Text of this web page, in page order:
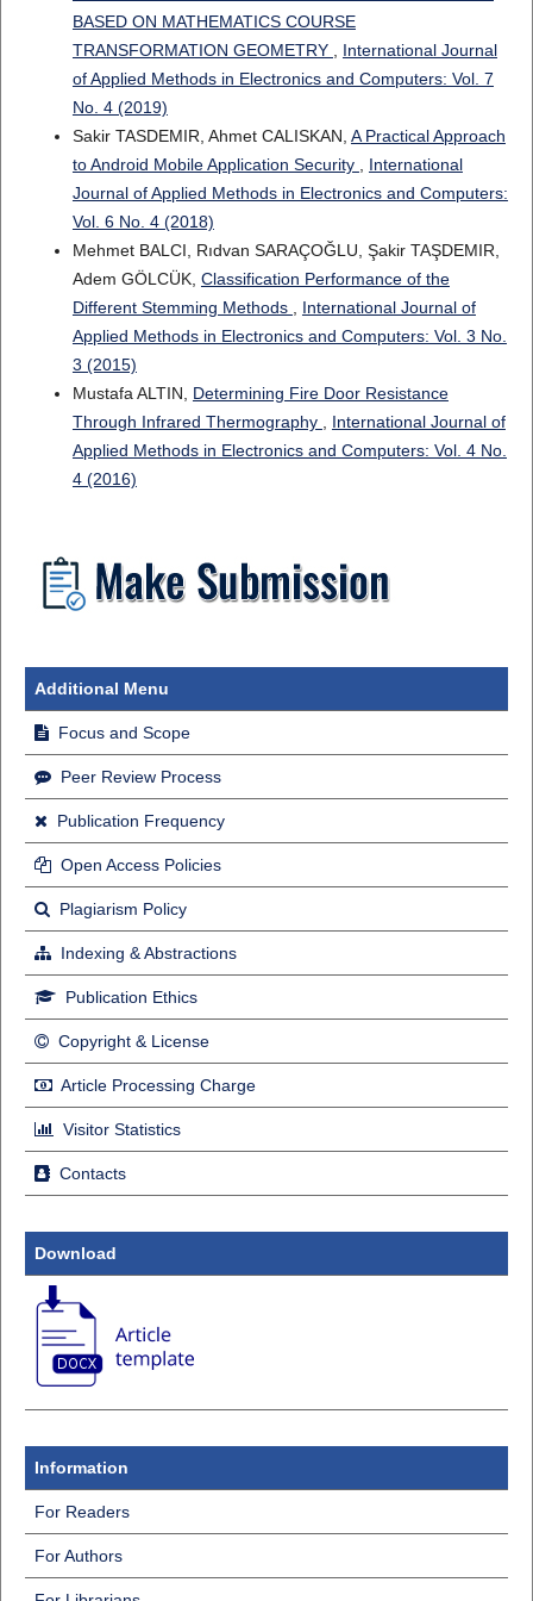
BASED ON MATHEMATICS COURSE
TRANSFORMATION GEOMETRY
International Journal
of Applied Methods in Electronics and Computers: Vol. 7
No. 4 (2019)
Sakir TASDEMIR, Ahmet CALISKAN, A Practical Approach
to Android Mobile Application Security
International
Journal of Applied Methods in Electronics and Computers:
Vol. 6 No. 4 (2018)
Mehmet BALCI, Rıdvan SARAÇOĞLU, Şakir TAŞDEMIR,
Adem GÖLCÜK, Classification Performance of the
Different Stemming Methods
International Journal of
Applied Methods in Electronics and Computers: Vol. 3 No.
3 (2015)
Mustafa ALTIN, Determining Fire Door Resistance
Through Infrared Thermography
International Journal of
Applied Methods in Electronics and Computers: Vol. 4 No.
4 (2016)
Additional Menu
Focus and Scope
Peer Review Process
Publication Frequency
Open Access Policies
Plagiarism Policy
Indexing & Abstractions
Publication Ethics
Copyright & License
Article Processing Charge
Visitor Statistics
Contacts
Download
Information
For Readers
For Authors